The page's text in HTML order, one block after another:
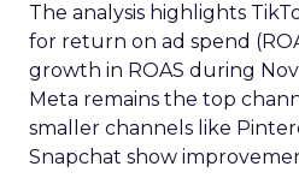
The analysis highlights
for return on ad spend
growth in ROAS during
Meta remains the top
smaller channels like
Snapchat show